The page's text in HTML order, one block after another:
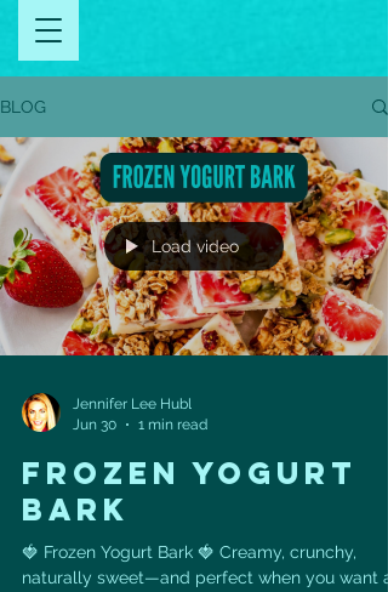
BLOG
Load video
Jennifer Lee Hubl
Jun 30
1 min read
FROZEN YOGURT
BARK
🍓 Frozen Yogurt Bark 🍓 Creamy, crunchy,
naturally sweet—and perfect when you want a